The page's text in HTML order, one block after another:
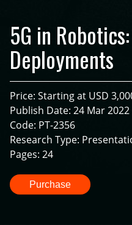
5G in
Deployments
Price: Starting at USD
Publish Date: 24 Mar 2022
Code: PT-2356
Research Type:
Pages: 24
Purchase